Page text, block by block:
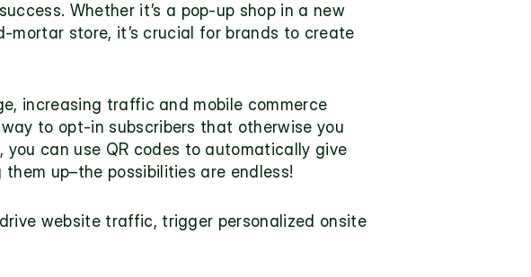
Whether it’s a pop-up shop in a new
store, it’s crucial for brands to create
increasing traffic and mobile commerce
to opt-in subscribers that otherwise you
can use QR codes to automatically give
up–the possibilities are endless!
website traffic, trigger personalized onsite